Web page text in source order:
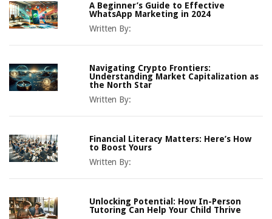
A Beginner’s Guide to Effective
WhatsApp Marketing in 2024
Written By:
Navigating Crypto Frontiers:
Understanding Market Capitalization as
the North Star
Written By:
Financial Literacy Matters: Here’s How
to Boost Yours
Written By:
Unlocking Potential: How In-Person
Tutoring Can Help Your Child Thrive